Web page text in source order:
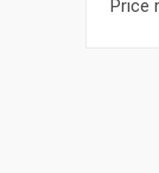
Price